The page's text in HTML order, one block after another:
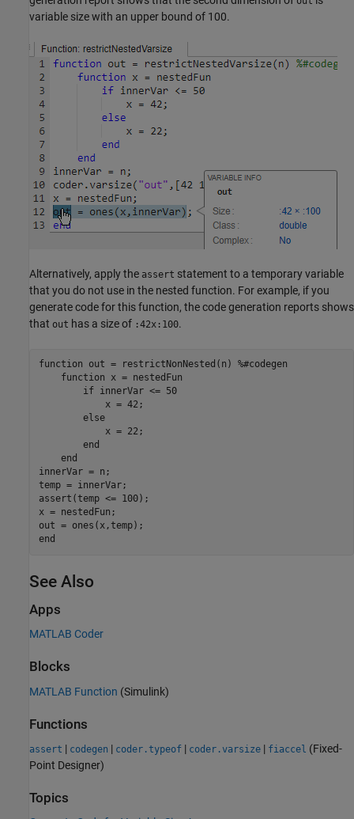
variable size with an upper bound of 100.
Alternatively, apply the assert statement to a temporary variable
that you do not use in the nested function. For example, if you
generate code for this function, the code generation reports shows
that out has a size of :42x:100.
function out = restrictNonNested(n) %#codegen
function x = nestedFun
if innerVar <= 50
            x = 42;
else
            x = 22;
end
end
innerVar = n;
temp = innerVar;
assert(temp <= 100);
x = nestedFun;
end
See Also
Apps
MATLAB Coder
Blocks
MATLAB Function (Simulink)
Functions
assert | codegen | coder.typeof | coder.varsize | fiaccel (Fixed-
Point Designer)
Topics